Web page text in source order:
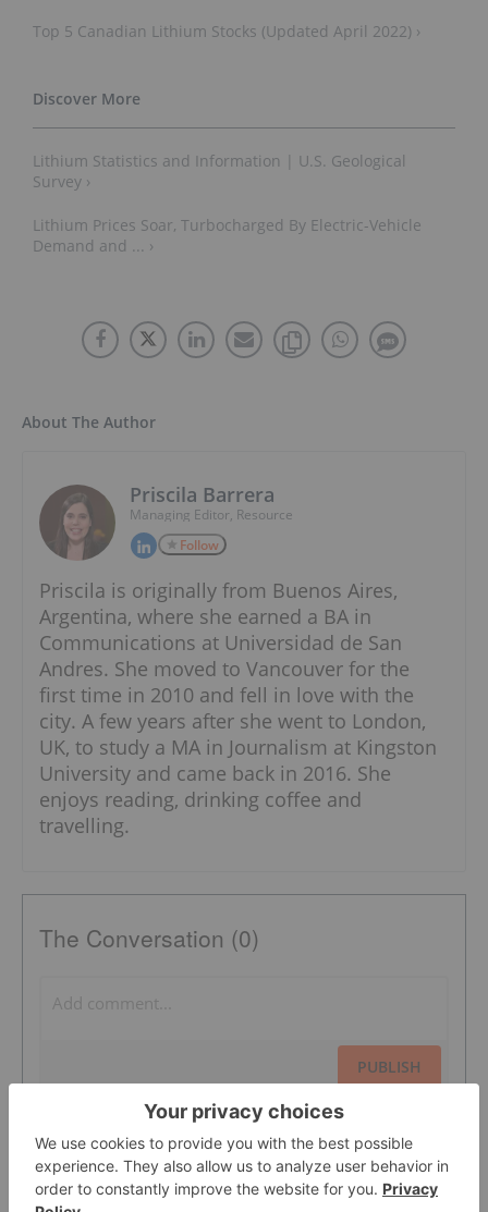
Top 5 Canadian Lithium Stocks (Updated April 2022) ›
Lithium Statistics and Information | U.S. Geological
Survey ›
Lithium Prices Soar, Turbocharged By Electric-Vehicle
Demand and ... ›
About The Author
Priscila Barrera
Managing Editor, Resource
Follow
Priscila is originally from Buenos Aires,
Argentina, where she earned a BA in
Communications at Universidad de San
Andres. She moved to Vancouver for the
first time in 2010 and fell in love with the
city. A few years after she went to London,
UK, to study a MA in Journalism at Kingston
University and came back in 2016. She
enjoys reading, drinking coffee and
travelling.
The Conversation (0)
PUBLISH